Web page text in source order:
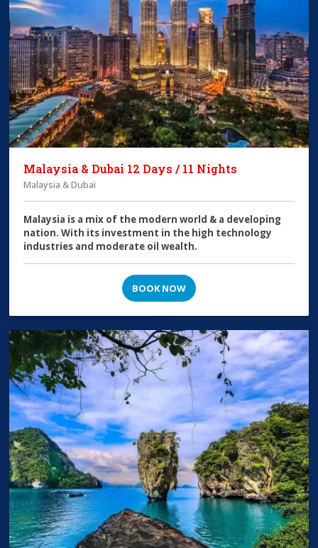
Malaysia & Dubai 12 Days / 11 Nights
Malaysia & Dubai
Malaysia is a mix of the modern world & a developing
nation. With its investment in the high technology
industries and moderate oil wealth.
BOOK NOW